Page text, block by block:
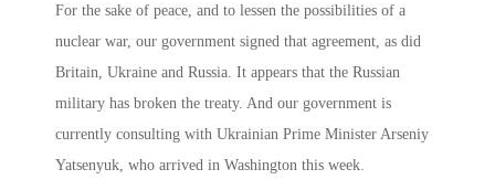
For the sake of peace, and to lessen the possibilities of a
nuclear war, our government signed that agreement, as did
Britain, Ukraine and Russia. It appears that the Russian
military has broken the treaty. And our government is
currently consulting with Ukrainian Prime Minister Arseniy
Yatsenyuk, who arrived in Washington this week.